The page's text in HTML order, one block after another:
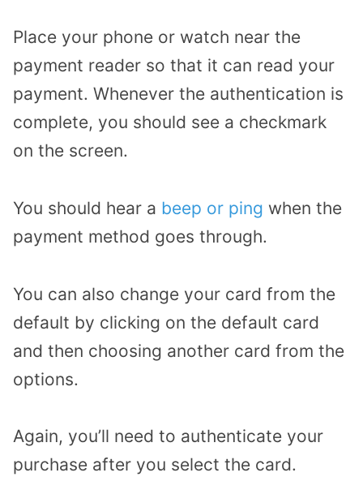
Place your phone or watch near the
payment reader so that it can read your
payment. Whenever the authentication is
complete, you should see a checkmark
on the screen.
You should hear a beep or ping when the
payment method goes through.
You can also change your card from the
default by clicking on the default card
and then choosing another card from the
options.
Again, you’ll need to authenticate your
purchase after you select the card.